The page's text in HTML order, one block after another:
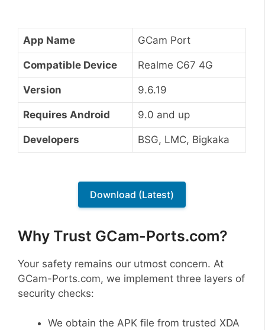
App Name GCam Port
Compatible Device Realme C67 4G
Version 9.6.19
Requires Android 9.0 and up
Developers BSG, LMC, Bigkaka
Download (Latest)
Why Trust GCam-Ports.com?
Your safety remains our utmost concern. At
GCam-Ports.com, we implement three layers of
security checks:
We obtain the APK file from trusted XDA